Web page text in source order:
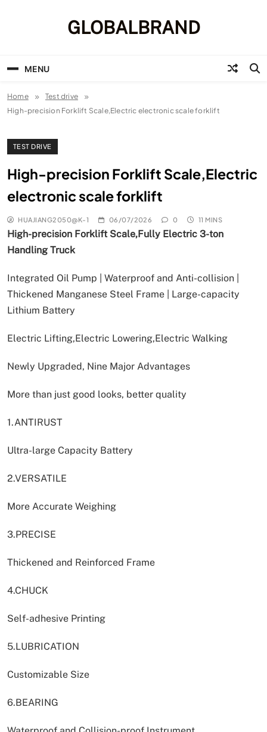
GLOBALBRAND
MENU
Home
Test drive
High-precision Forklift Scale,Electric electronic scale forklift
TEST DRIVE
High-precision Forklift Scale,Electric
electronic scale forklift
HUAJIANG2050@K-1 06/07/2026 0 11 MINS
High-precision Forklift Scale,Fully Electric 3-ton
Handling Truck
Integrated Oil Pump | Waterproof and Anti-collision |
Thickened Manganese Steel Frame | Large-capacity
Lithium Battery
Electric Lifting,Electric Lowering,Electric Walking
Newly Upgraded, Nine Major Advantages
More than just good looks, better quality
1.ANTIRUST
Ultra-large Capacity Battery
2.VERSATILE
More Accurate Weighing
3.PRECISE
Thickened and Reinforced Frame
4.CHUCK
Self-adhesive Printing
5.LUBRICATION
Customizable Size
6.BEARING